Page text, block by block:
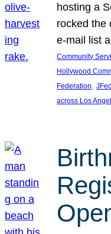
hosting a
rocked the
e-mail list
Community
Hollywood
Federation, JFed
across Los